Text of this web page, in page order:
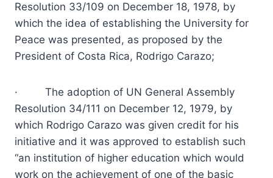
Resolution 33/109 on December 18, 1978, by
which the idea of establishing the University for
Peace was presented, as proposed by the
President of Costa Rica, Rodrigo Carazo;
· The adoption of UN General Assembly
Resolution 34/111 on December 12, 1979, by
which Rodrigo Carazo was given credit for his
initiative and it was approved to establish such
“an institution of higher education which would
work on the achievement of one of the basic